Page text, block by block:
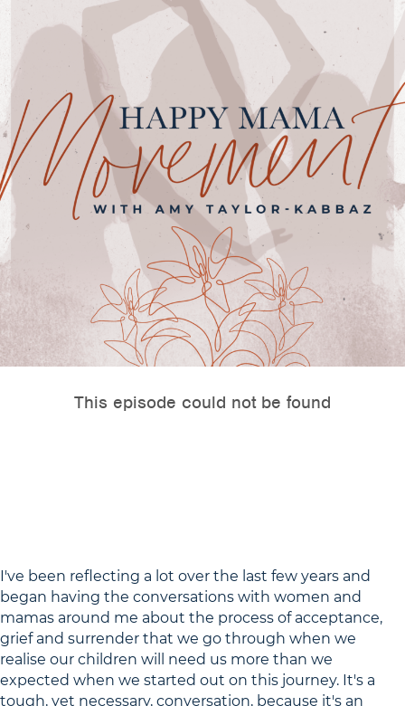
I've been reflecting a lot over the last few years and
began having the conversations with women and
mamas around me about the process of acceptance,
grief and surrender that we go through when we
realise our children will need us more than we
expected when we started out on this journey. It's a
tough, yet necessary, conversation, because it's an